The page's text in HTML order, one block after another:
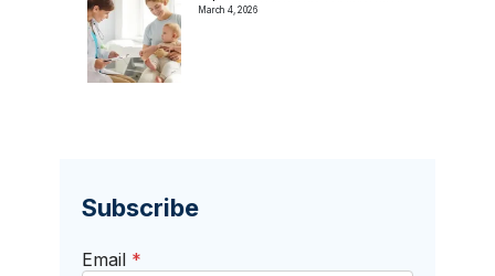
March 4, 2026
Subscribe
Email *